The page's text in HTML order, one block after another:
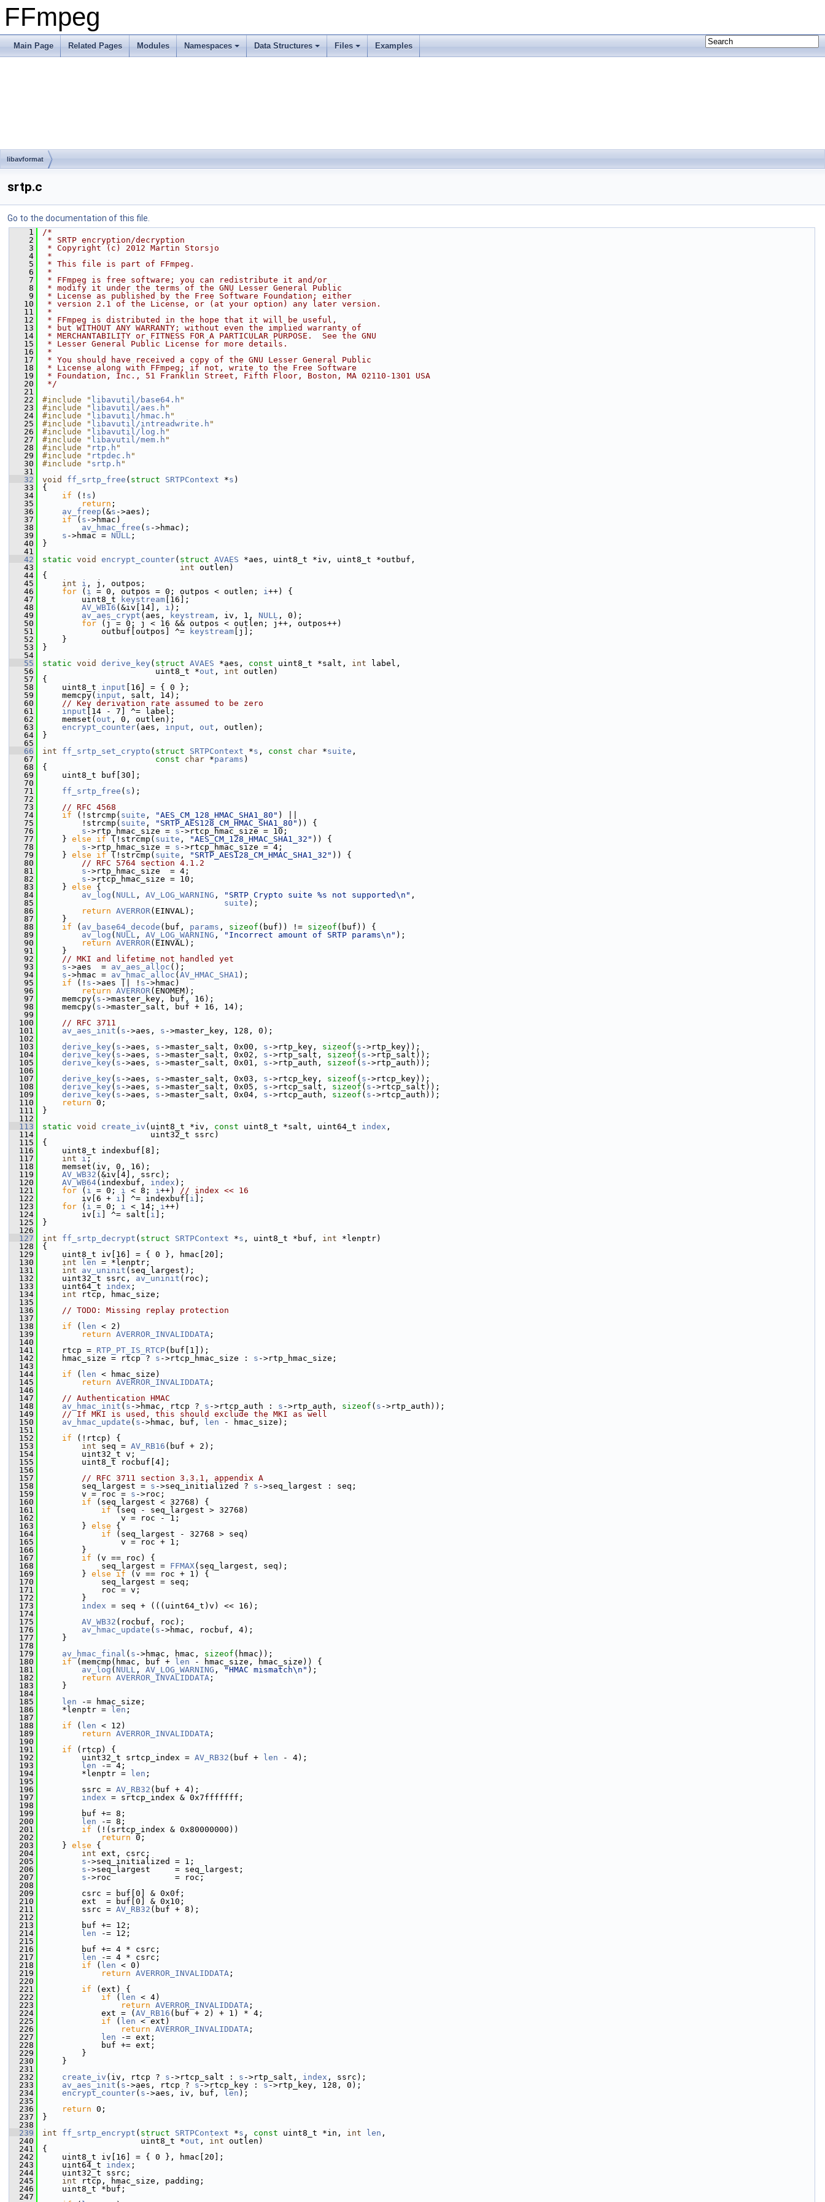
FFmpeg
Main Page Related Pages Modules Namespaces Data Structures Files Examples
libavformat
srtp.c
Go to the documentation of this file.
    1
/*
    2
* SRTP encryption/decryption
    3
* Copyright (c) 2012 Martin Storsjo
    4
*
    5
* This file is part of FFmpeg.
    6
*
    7
* FFmpeg is free software; you can redistribute it and/or
    8
* modify it under the terms of the GNU Lesser General Public
    9
* License as published by the Free Software Foundation; either
   10
* version 2.1 of the License, or (at your option) any later version.
   11
*
   12
* FFmpeg is distributed in the hope that it will be useful,
   13
* but WITHOUT ANY WARRANTY; without even the implied warranty of
   14
* MERCHANTABILITY or FITNESS FOR A PARTICULAR PURPOSE.  See the GNU
   15
* Lesser General Public License for more details.
   16
*
   17
* You should have received a copy of the GNU Lesser General Public
   18
* License along with FFmpeg; if not, write to the Free Software
   19
* Foundation, Inc., 51 Franklin Street, Fifth Floor, Boston, MA 02110-1301 USA
   20
*/
   21
   22
#include " libavutil/base64.h "
   23
#include " libavutil/aes.h "
   24
#include " libavutil/hmac.h "
   25
#include " libavutil/intreadwrite.h "
   26
#include " libavutil/log.h "
   27
#include " libavutil/mem.h "
   28
#include " rtp.h "
   29
#include " rtpdec.h "
   30
#include " srtp.h "
   31
   32
void ff_srtp_free ( struct SRTPContext *s )
   33
{
   34
if (! s )
   35
return ;
   36
av_freep (&s ->aes);
   37
if ( s ->hmac)
   38
av_hmac_free ( s ->hmac);
   39
s ->hmac = NULL ;
   40
}
   41
   42
static void encrypt_counter( struct AVAES *aes, uint8_t *iv, uint8_t *outbuf,
   43
int outlen)
   44
{
   45
int i , j, outpos;
   46
for ( i = 0, outpos = 0; outpos < outlen; i++) {
   47
uint8_t keystream [16];
   48
AV_WB16 (&iv[14], i );
   49
av_aes_crypt (aes, keystream , iv, 1, NULL , 0);
   50
for (j = 0; j < 16 && outpos < outlen; j++, outpos++)
   51
outbuf[outpos] ^= keystream [j];
   52
}
   53
}
   54
   55
static void derive_key ( struct AVAES *aes, const uint8_t *salt, int label,
   56
uint8_t *out , int outlen)
   57
{
   58
uint8_t input [16] = { 0 };
   59
memcpy( input , salt, 14);
   60
// Key derivation rate assumed to be zero
   61
input [14 - 7] ^= label;
   62
memset( out , 0, outlen);
   63
encrypt_counter(aes, input , out , outlen);
   64
}
   65
   66
int ff_srtp_set_crypto ( struct SRTPContext *s , const char *suite ,
   67
const char *params )
   68
{
   69
uint8_t buf[30];
   70
   71
ff_srtp_free ( s );
   72
   73
// RFC 4568
   74
if (!strcmp( suite , "AES_CM_128_HMAC_SHA1_80" ) ||
   75
!strcmp( suite , "SRTP_AES128_CM_HMAC_SHA1_80" )) {
   76
s ->rtp_hmac_size = s ->rtcp_hmac_size = 10;
   77
} else if (!strcmp( suite , "AES_CM_128_HMAC_SHA1_32" )) {
   78
s ->rtp_hmac_size = s ->rtcp_hmac_size = 4;
   79
} else if (!strcmp( suite , "SRTP_AES128_CM_HMAC_SHA1_32" )) {
   80
// RFC 5764 section 4.1.2
   81
s ->rtp_hmac_size  = 4;
   82
s ->rtcp_hmac_size = 10;
   83
} else {
   84
av_log ( NULL , AV_LOG_WARNING , "SRTP Crypto suite %s not supported\n" ,
   85
suite );
   86
return AVERROR(EINVAL);
   87
}
   88
if ( av_base64_decode (buf, params , sizeof (buf)) != sizeof (buf)) {
   89
av_log ( NULL , AV_LOG_WARNING , "Incorrect amount of SRTP params\n" );
   90
return AVERROR(EINVAL);
   91
}
   92
// MKI and lifetime not handled yet
   93
s ->aes  = av_aes_alloc ();
   94
s ->hmac = av_hmac_alloc ( AV_HMAC_SHA1 );
   95
if (! s ->aes || ! s ->hmac)
   96
return AVERROR(ENOMEM);
   97
memcpy( s ->master_key, buf, 16);
   98
memcpy( s ->master_salt, buf + 16, 14);
   99
  100
// RFC 3711
  101
av_aes_init ( s ->aes, s ->master_key, 128, 0);
  102
  103
derive_key ( s ->aes, s ->master_salt, 0x00, s ->rtp_key, sizeof ( s ->rtp_key));
  104
derive_key ( s ->aes, s ->master_salt, 0x02, s ->rtp_salt, sizeof ( s ->rtp_salt));
  105
derive_key ( s ->aes, s ->master_salt, 0x01, s ->rtp_auth, sizeof ( s ->rtp_auth));
  106
  107
derive_key ( s ->aes, s ->master_salt, 0x03, s ->rtcp_key, sizeof ( s ->rtcp_key));
  108
derive_key ( s ->aes, s ->master_salt, 0x05, s ->rtcp_salt, sizeof ( s ->rtcp_salt));
  109
derive_key ( s ->aes, s ->master_salt, 0x04, s ->rtcp_auth, sizeof ( s ->rtcp_auth));
  110
return 0;
  111
}
  112
  113
static void create_iv (uint8_t *iv, const uint8_t *salt, uint64_t index ,
  114
uint32_t ssrc)
  115
{
  116
uint8_t indexbuf[8];
  117
int i ;
  118
memset(iv, 0, 16);
  119
AV_WB32 (&iv[4], ssrc);
  120
AV_WB64(indexbuf, index );
  121
for ( i = 0; i < 8; i++) // index << 16
  122
iv[6 + i ] ^= indexbuf[ i ];
  123
for ( i = 0; i < 14; i++)
  124
iv[ i ] ^= salt[ i ];
  125
}
  126
  127
int ff_srtp_decrypt ( struct SRTPContext *s , uint8_t *buf, int *lenptr)
  128
{
  129
uint8_t iv[16] = { 0 }, hmac[20];
  130
int len = *lenptr;
  131
int av_uninit (seq_largest);
  132
uint32_t ssrc, av_uninit (roc);
  133
uint64_t index ;
  134
int rtcp, hmac_size;
  135
  136
// TODO: Missing replay protection
  137
  138
if ( len < 2)
  139
return AVERROR_INVALIDDATA ;
  140
  141
rtcp = RTP_PT_IS_RTCP(buf[1]);
  142
hmac_size = rtcp ? s ->rtcp_hmac_size : s ->rtp_hmac_size;
  143
  144
if ( len < hmac_size)
  145
return AVERROR_INVALIDDATA ;
  146
  147
// Authentication HMAC
  148
av_hmac_init ( s ->hmac, rtcp ? s ->rtcp_auth : s ->rtp_auth, sizeof ( s ->rtp_auth));
  149
// If MKI is used, this should exclude the MKI as well
  150
av_hmac_update ( s ->hmac, buf, len - hmac_size);
  151
  152
if (!rtcp) {
  153
int seq = AV_RB16 (buf + 2);
  154
uint32_t v;
  155
uint8_t rocbuf[4];
  156
  157
// RFC 3711 section 3.3.1, appendix A
  158
seq_largest = s ->seq_initialized ? s ->seq_largest : seq;
  159
v = roc = s ->roc;
  160
if (seq_largest < 32768) {
  161
if (seq - seq_largest > 32768)
  162
v = roc - 1;
  163
} else {
  164
if (seq_largest - 32768 > seq)
  165
v = roc + 1;
  166
}
  167
if (v == roc) {
  168
seq_largest = FFMAX(seq_largest, seq);
  169
} else if (v == roc + 1) {
  170
seq_largest = seq;
  171
roc = v;
  172
}
  173
index = seq + (((uint64_t)v) << 16);
  174
  175
AV_WB32 (rocbuf, roc);
  176
av_hmac_update ( s ->hmac, rocbuf, 4);
  177
}
  178
  179
av_hmac_final ( s ->hmac, hmac, sizeof (hmac));
  180
if (memcmp(hmac, buf + len - hmac_size, hmac_size)) {
  181
av_log ( NULL , AV_LOG_WARNING , "HMAC mismatch\n" );
  182
return AVERROR_INVALIDDATA ;
  183
}
  184
  185
len -= hmac_size;
  186
*lenptr = len ;
  187
  188
if ( len < 12)
  189
return AVERROR_INVALIDDATA ;
  190
  191
if (rtcp) {
  192
uint32_t srtcp_index = AV_RB32 (buf + len - 4);
  193
len -= 4;
  194
*lenptr = len ;
  195
  196
ssrc = AV_RB32 (buf + 4);
  197
index = srtcp_index & 0x7fffffff;
  198
  199
buf += 8;
  200
len -= 8;
  201
if (!(srtcp_index & 0x80000000))
  202
return 0;
  203
} else {
  204
int ext, csrc;
  205
s ->seq_initialized = 1;
  206
s ->seq_largest     = seq_largest;
  207
s ->roc             = roc;
  208
  209
csrc = buf[0] & 0x0f;
  210
ext  = buf[0] & 0x10;
  211
ssrc = AV_RB32 (buf + 8);
  212
  213
buf += 12;
  214
len -= 12;
  215
  216
buf += 4 * csrc;
  217
len -= 4 * csrc;
  218
if ( len < 0)
  219
return AVERROR_INVALIDDATA ;
  220
  221
if (ext) {
  222
if ( len < 4)
  223
return AVERROR_INVALIDDATA ;
  224
ext = ( AV_RB16 (buf + 2) + 1) * 4;
  225
if ( len < ext)
  226
return AVERROR_INVALIDDATA ;
  227
len -= ext;
  228
buf += ext;
  229
}
  230
}
  231
  232
create_iv (iv, rtcp ? s ->rtcp_salt : s ->rtp_salt, index , ssrc);
  233
av_aes_init ( s ->aes, rtcp ? s ->rtcp_key : s ->rtp_key, 128, 0);
  234
encrypt_counter( s ->aes, iv, buf, len );
  235
  236
return 0;
  237
}
  238
  239
int ff_srtp_encrypt ( struct SRTPContext *s , const uint8_t *in, int len ,
  240
uint8_t *out , int outlen)
  241
{
  242
uint8_t iv[16] = { 0 }, hmac[20];
  243
uint64_t index ;
  244
uint32_t ssrc;
  245
int rtcp, hmac_size, padding;
  246
uint8_t *buf;
  247